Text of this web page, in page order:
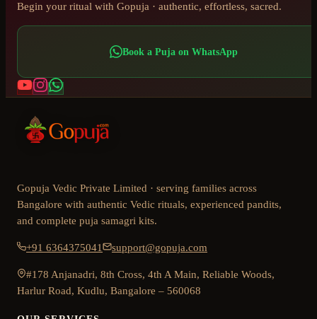
Begin your ritual with Gopuja · authentic, effortless, sacred.
Book a Puja on WhatsApp
Gopuja Vedic Private Limited · serving families across
Bangalore with authentic Vedic rituals, experienced pandits,
and complete puja samagri kits.
+91 6364375041 support@gopuja.com
#178 Anjanadri, 8th Cross, 4th A Main, Reliable Woods,
Harlur Road, Kudlu, Bangalore – 560068